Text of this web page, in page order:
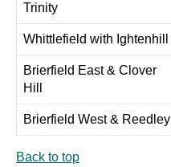
Trinity
Whittlefield with Ightenhill
Brierfield East & Clover
Hill
Brierfield West & Reedley
Back to top